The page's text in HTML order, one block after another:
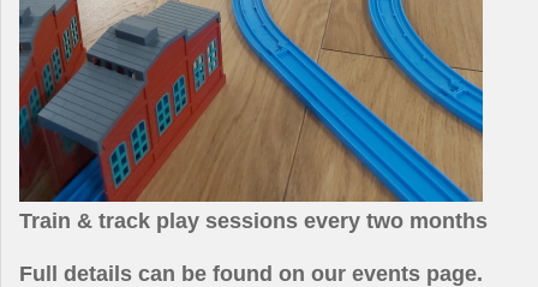
Train & track play sessions every two months
Full details can be found on our events page.